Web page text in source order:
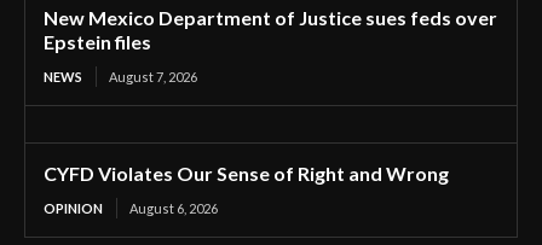
New Mexico Department of Justice sues feds over
Epstein files
NEWS August 7, 2026
CYFD Violates Our Sense of Right and Wrong
OPINION August 6, 2026